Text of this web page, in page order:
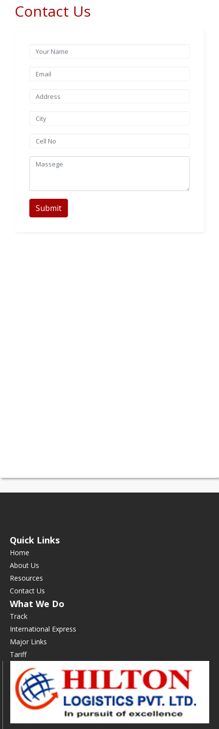
Contact Us
Submit
Quick Links
Home
About Us
Resources
Contact Us
What We Do
Track
International Express
Major Links
Tariff